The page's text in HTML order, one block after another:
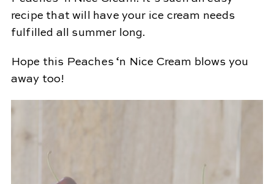
recipe that will have your ice cream needs
fulfilled all summer long.
Hope this Peaches ‘n Nice Cream blows you
away too!